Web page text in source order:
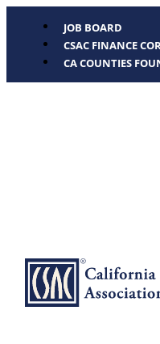
JOB BOARD
CSAC FINANCE
CA COUNTIES